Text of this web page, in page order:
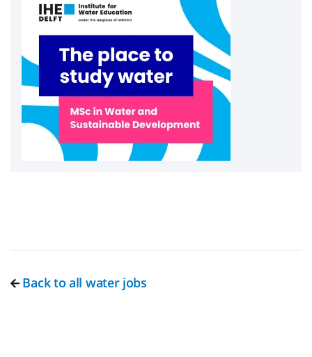
Back to all water jobs